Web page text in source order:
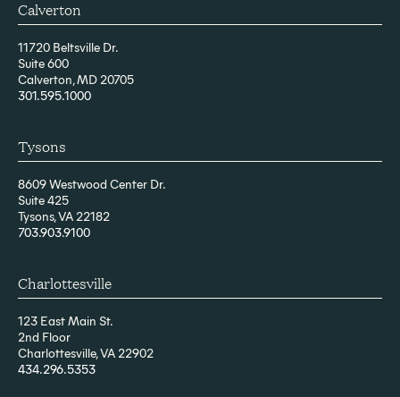
Calverton
11720 Beltsville Dr.
Suite 600
Calverton, MD 20705
301.595.1000
Tysons
8609 Westwood Center Dr.
Suite 425
Tysons, VA 22182
703.903.9100
Charlottesville
123 East Main St.
2nd Floor
Charlottesville, VA 22902
434.296.5353